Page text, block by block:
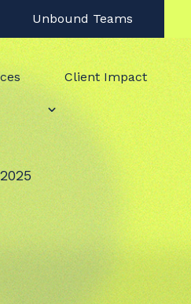
Unbound Teams
Client Impact